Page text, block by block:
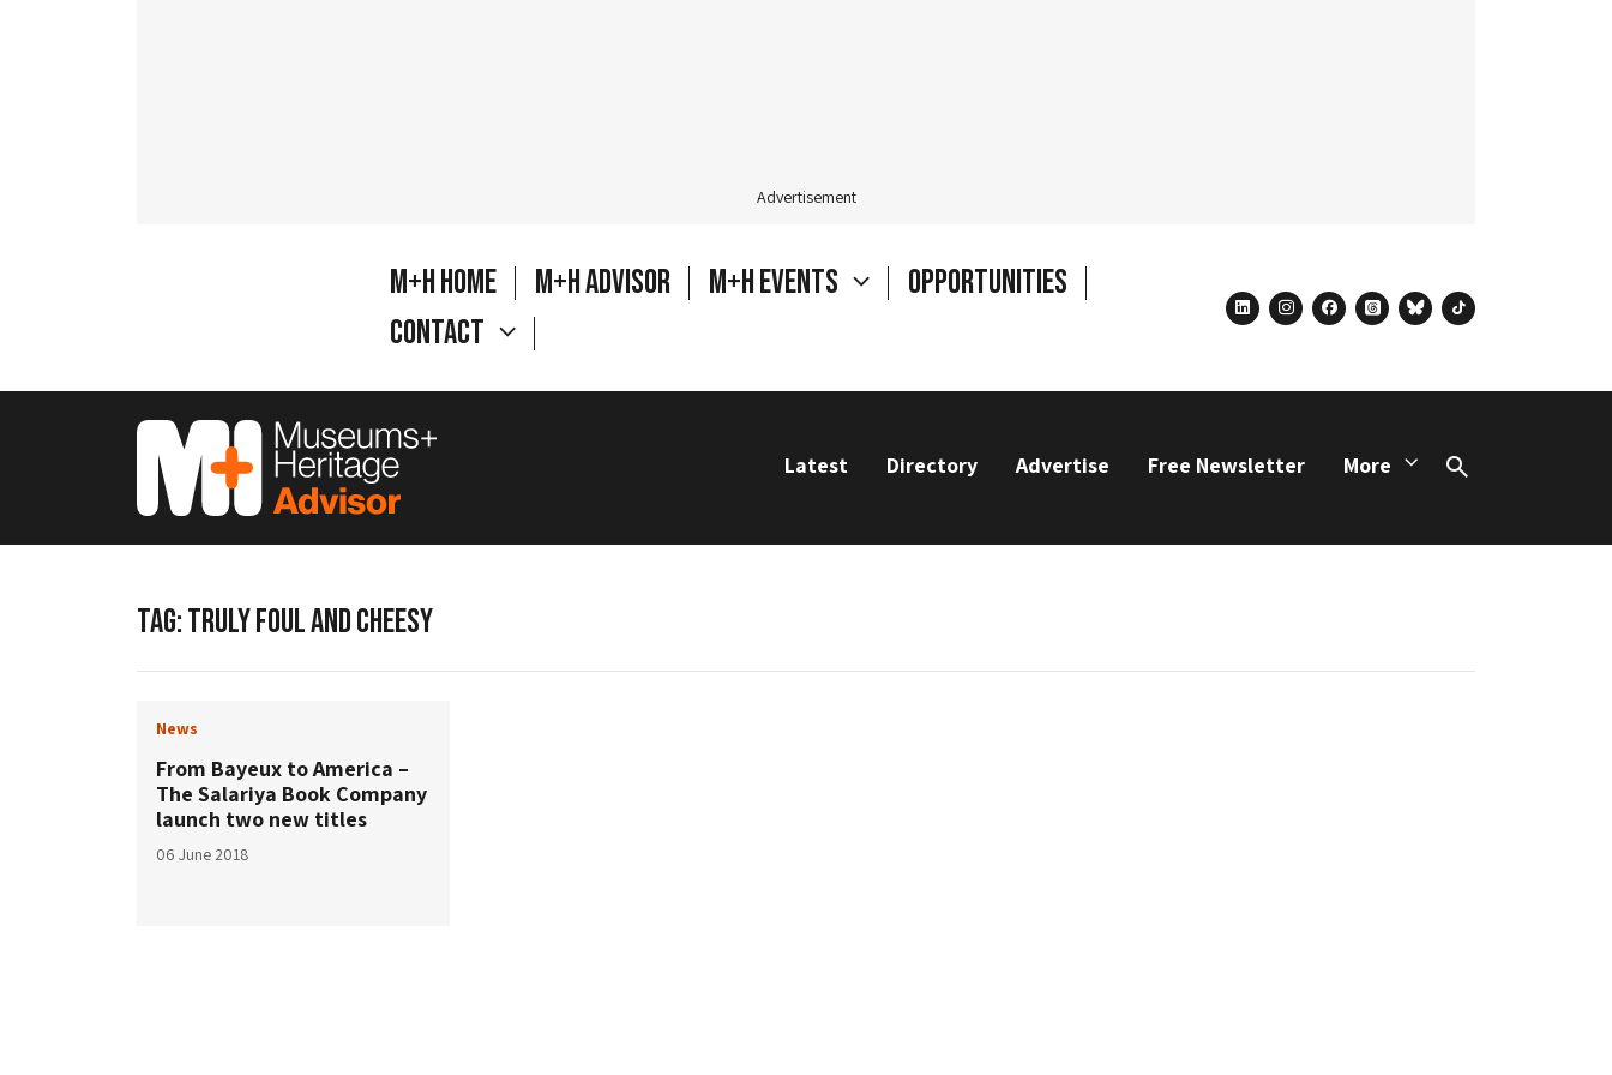
Advertisement
M+H Home M+H Advisor M+H Events
Opportunities
Contact
linkedininstagram
facebook
threadsblueskytiktok
Latest Directory Advertise Free Newsletter More
Search
TAG:TRULY FOUL AND CHEESY
News
From Bayeux to America –
The Salariya Book Company
launch two new titles
06 June 2018